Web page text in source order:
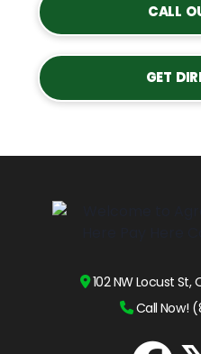
CALL
GET
102 NW Locust St,
Call Now!